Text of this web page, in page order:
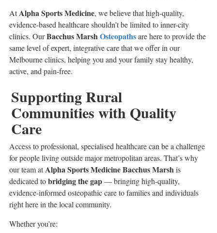
AtAlpha Sports Medicine, we believe that high-quality,
evidence-based healthcare shouldn’t be limited to inner-city
clinics. OurBacchus MarshOsteopathsare here to provide the
same level of expert, integrative care that we offer in our
Melbourne clinics, helping you and your family stay healthy,
active, and pain-free.
Supporting Rural
Communities with Quality
Care
Access to professional, specialised healthcare can be a challenge
for people living outside major metropolitan areas. That’s why
our team atAlpha Sports Medicine Bacchus Marshis
dedicated tobridging the gap— bringing high-quality,
evidence-informed osteopathic care to families and individuals
right here in the local community.
Whether you’re: